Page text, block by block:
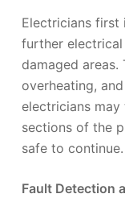
Electricians
further
damaged
overheating,
electricians
sections of the
safe to continue.
Fault Detection